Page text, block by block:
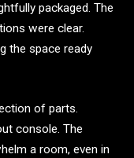
packaged. The
were clear.
the space ready
of parts.
console. The
a room, even in